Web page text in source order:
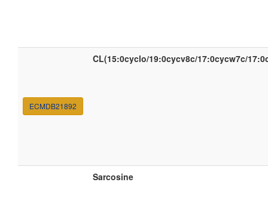
ECMDB21892
CL(15:0cyclo/19:0cycv8c/17:0cycw7c/
Sarcosine